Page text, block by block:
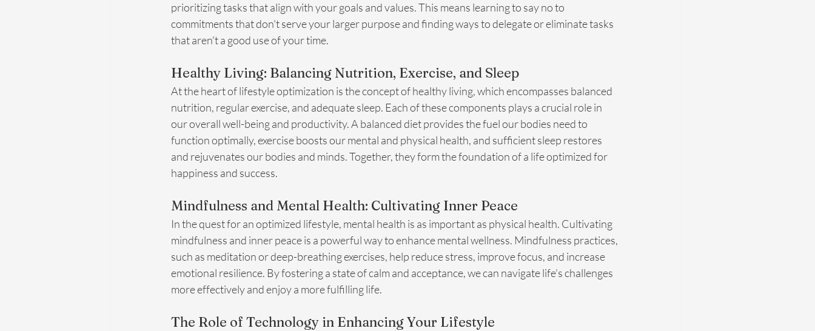
prioritizing tasks that align with your goals and values. This means learning to say no to
commitments that don't serve your larger purpose and finding ways to delegate or eliminate tasks
that aren't a good use of your time.
Healthy Living: Balancing Nutrition, Exercise, and Sleep
At the heart of lifestyle optimization is the concept of healthy living, which encompasses balanced
nutrition, regular exercise, and adequate sleep. Each of these components plays a crucial role in
our overall well-being and productivity. A balanced diet provides the fuel our bodies need to
function optimally, exercise boosts our mental and physical health, and sufficient sleep restores
and rejuvenates our bodies and minds. Together, they form the foundation of a life optimized for
happiness and success.
Mindfulness and Mental Health: Cultivating Inner Peace
In the quest for an optimized lifestyle, mental health is as important as physical health. Cultivating
mindfulness and inner peace is a powerful way to enhance mental wellness. Mindfulness practices,
such as meditation or deep-breathing exercises, help reduce stress, improve focus, and increase
emotional resilience. By fostering a state of calm and acceptance, we can navigate life's challenges
more effectively and enjoy a more fulfilling life.
The Role of Technology in Enhancing Your Lifestyle